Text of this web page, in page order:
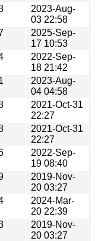
2023-Aug-
03 22:58
2025-Sep-
17 10:53
2022-Sep-
18 21:42
2023-Aug-
04 04:58
2021-Oct-31
22:27
2021-Oct-31
22:27
2022-Sep-
19 08:40
2019-Nov-
20 03:27
2024-Mar-
20 22:39
2019-Nov-
20 03:27